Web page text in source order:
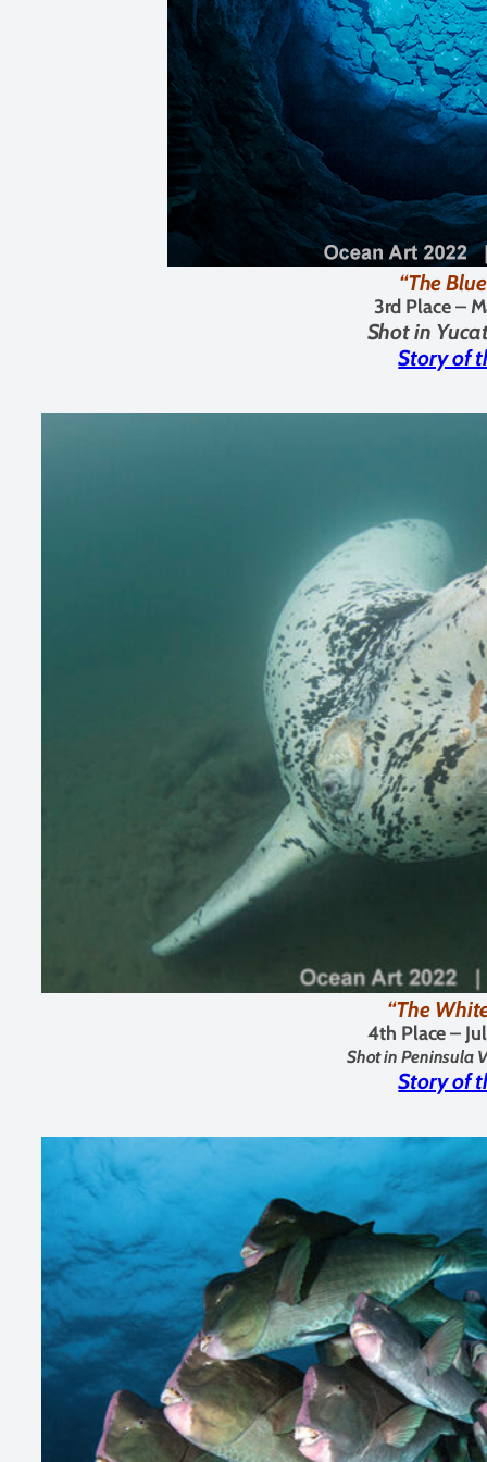
“The
3rd Place –
Shot in
Story of
“The
4th Place –
Shot in Peninsula
Story of